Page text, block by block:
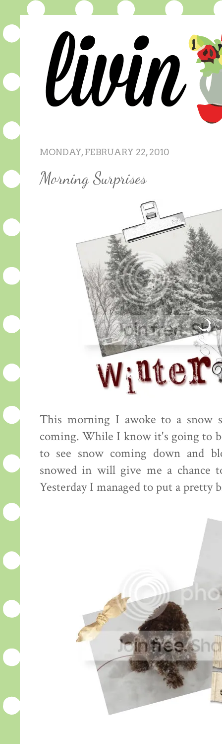
MONDAY, FEBRUARY 22, 2010
Morning Surprises
This morning I awoke to a snow
coming. While I know it's going to
to see snow coming down and
snowed in will give me a chance
Yesterday I managed to put a pretty